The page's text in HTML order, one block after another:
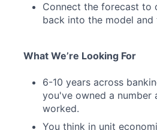
Connect the forecast to
back into the model and
What We’re Looking For
6-10 years across
you've owned a
worked.
You think in unit